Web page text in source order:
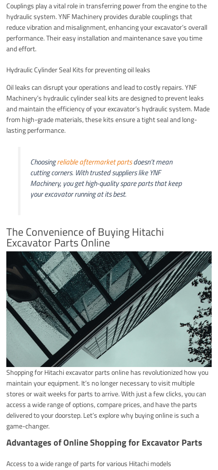
Couplings play a vital role in transferring power from the engine to the
hydraulic system. YNF Machinery provides durable couplings that
reduce vibration and misalignment, enhancing your excavator’s overall
performance. Their easy installation and maintenance save you time
and effort.
Hydraulic Cylinder Seal Kits for preventing oil leaks
Oil leaks can disrupt your operations and lead to costly repairs. YNF
Machinery’s hydraulic cylinder seal kits are designed to prevent leaks
and maintain the efficiency of your excavator’s hydraulic system. Made
from high-grade materials, these kits ensure a tight seal and long-
lasting performance.
Choosingreliable aftermarket partsdoesn’t mean
cutting corners. With trusted suppliers like YNF
Machinery, you get high-quality spare parts that keep
your excavator running at its best.
The Convenience of Buying Hitachi
Excavator Parts Online
Shopping for Hitachi excavator parts online has revolutionized how you
maintain your equipment. It’s no longer necessary to visit multiple
stores or wait weeks for parts to arrive. With just a few clicks, you can
access a wide range of options, compare prices, and have the parts
delivered to your doorstep. Let’s explore why buying online is such a
game-changer.
Advantages of Online Shopping for Excavator Parts
Access to a wide range of parts for various Hitachi models